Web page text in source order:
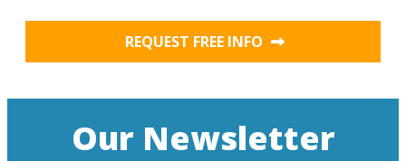
REQUEST FREE INFO
Our Newsletter